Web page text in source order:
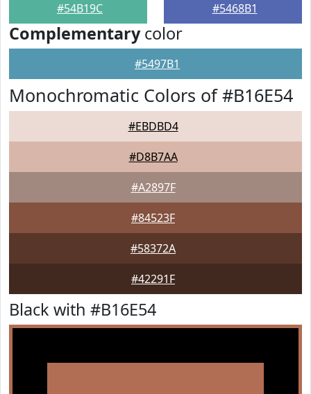
#54B19C #5468B1
Complementarycolor
#5497B1
Monochromatic Colors of #B16E54
#EBDBD4
#D8B7AA
#A2897F
#84523F
#58372A
#42291F
Black with #B16E54